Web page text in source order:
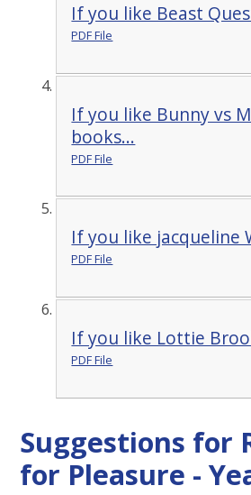
If you like Beast
PDF File
If you like Bunny vs
books...
PDF File
If you like jacqueline
PDF File
If you like Lottie
PDF File
Suggestions for
for Pleasure -